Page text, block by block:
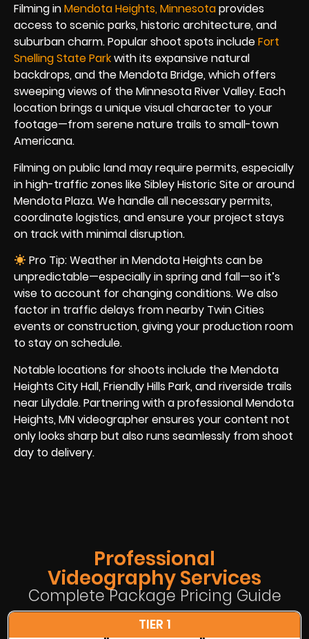
Filming inMendota Heights, Minnesotaprovides
access to scenic parks, historic architecture, and
suburban charm. Popular shoot spots includeFort
Snelling State Parkwith its expansive natural
backdrops, and the Mendota Bridge, which offers
sweeping views of the Minnesota River Valley. Each
location brings a unique visual character to your
footage—from serene nature trails to small-town
Americana.
Filming on public land may require permits, especially
in high-traffic zones like Sibley Historic Site or around
Mendota Plaza. We handle all necessary permits,
coordinate logistics, and ensure your project stays
on track with minimal disruption.
Pro Tip: Weather in Mendota Heights can be
unpredictable—especially in spring and fall—so it’s
wise to account for changing conditions. We also
factor in traffic delays from nearby Twin Cities
events or construction, giving your production room
to stay on schedule.
Notable locations for shoots include the Mendota
Heights City Hall, Friendly Hills Park, and riverside trails
near Lilydale. Partnering with a professional Mendota
Heights, MN videographer ensures your content not
only looks sharp but also runs seamlessly from shoot
day to delivery.
Professional
Videography Services
Complete Package Pricing Guide
TIER 1